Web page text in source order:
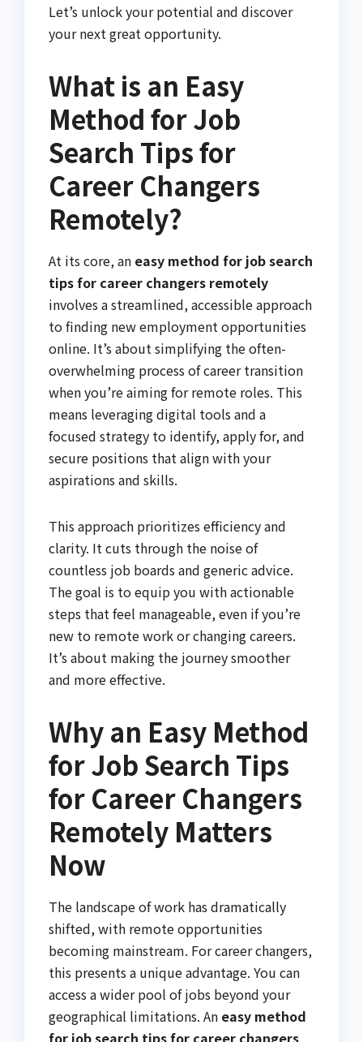
Let’s unlock your potential and discover
your next great opportunity.
What is an Easy
Method for Job
Search Tips for
Career Changers
Remotely?
At its core, an easy method for job search
tips for career changers remotely
involves a streamlined, accessible approach
to finding new employment opportunities
online. It’s about simplifying the often-
overwhelming process of career transition
when you’re aiming for remote roles. This
means leveraging digital tools and a
focused strategy to identify, apply for, and
secure positions that align with your
aspirations and skills.
This approach prioritizes efficiency and
clarity. It cuts through the noise of
countless job boards and generic advice.
The goal is to equip you with actionable
steps that feel manageable, even if you’re
new to remote work or changing careers.
It’s about making the journey smoother
and more effective.
Why an Easy Method
for Job Search Tips
for Career Changers
Remotely Matters
Now
The landscape of work has dramatically
shifted, with remote opportunities
becoming mainstream. For career changers,
this presents a unique advantage. You can
access a wider pool of jobs beyond your
geographical limitations. An easy method
for job search tips for career changers